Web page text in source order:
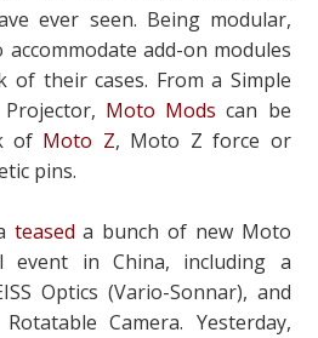
ever seen. Being modular,
add-on modules
their cases. From a Simple
Moto Mods can be
of Moto Z, Moto Z force or
pins.
teased a bunch of new Moto
event in China, including a
Optics (Vario-Sonnar), and
Camera. Yesterday,